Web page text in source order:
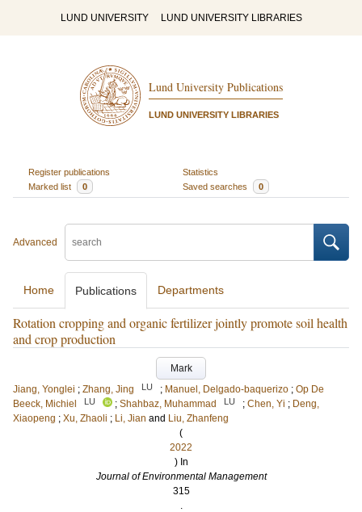
LUND UNIVERSITY LUND UNIVERSITY LIBRARIES
Lund University Publications
LUND UNIVERSITY LIBRARIES
Register publications
Statistics
Marked list
0 Saved searches 0
Advanced
Home Publications Departments
Rotation cropping and organic fertilizer jointly promote soil health
and crop production
Mark
Jiang, Yonglei ; Zhang, Jing LU ; Manuel, Delgado-baquerizo ; Op De
Beeck, Michiel
LU ; Shahbaz, Muhammad LU ; Chen, Yi ; Deng,
Xiaopeng ; Xu, Zhaoli ; Li, Jian and Liu, Zhanfeng
(
2022
) In
Journal of Environmental Management
315
.